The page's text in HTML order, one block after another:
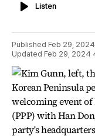
ListenListen
Published Feb 29,
Updated Feb 29, 2024